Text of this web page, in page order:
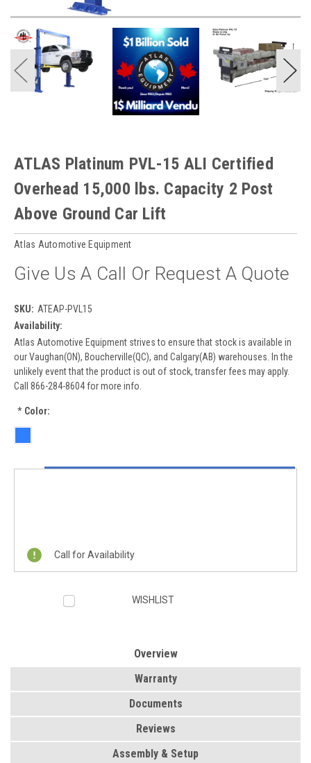
ATLAS Platinum PVL-15 ALI Certified
Overhead 15,000 lbs. Capacity 2 Post
Above Ground Car Lift
Atlas Automotive Equipment
Give Us A Call Or Request A Quote
SKU: ATEAP-PVL15
Availability:
Atlas Automotive Equipment strives to ensure that stock is available in
our Vaughan(ON), Boucherville(QC), and Calgary(AB) warehouses. In the
unlikely event that the product is out of stock, transfer fees may apply.
Call 866-284-8604 for more info.
*Color:
Call for Availability
WISHLIST
Overview
Warranty
Documents
Reviews
Assembly & Setup